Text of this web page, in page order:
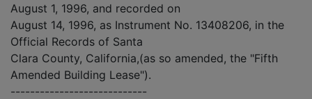
August 1, 1996, and recorded on
August 14, 1996, as Instrument No. 13408206, in the
Official Records of Santa
Clara County, California,(as so amended, the "Fifth
Amended Building Lease").
----------------------------